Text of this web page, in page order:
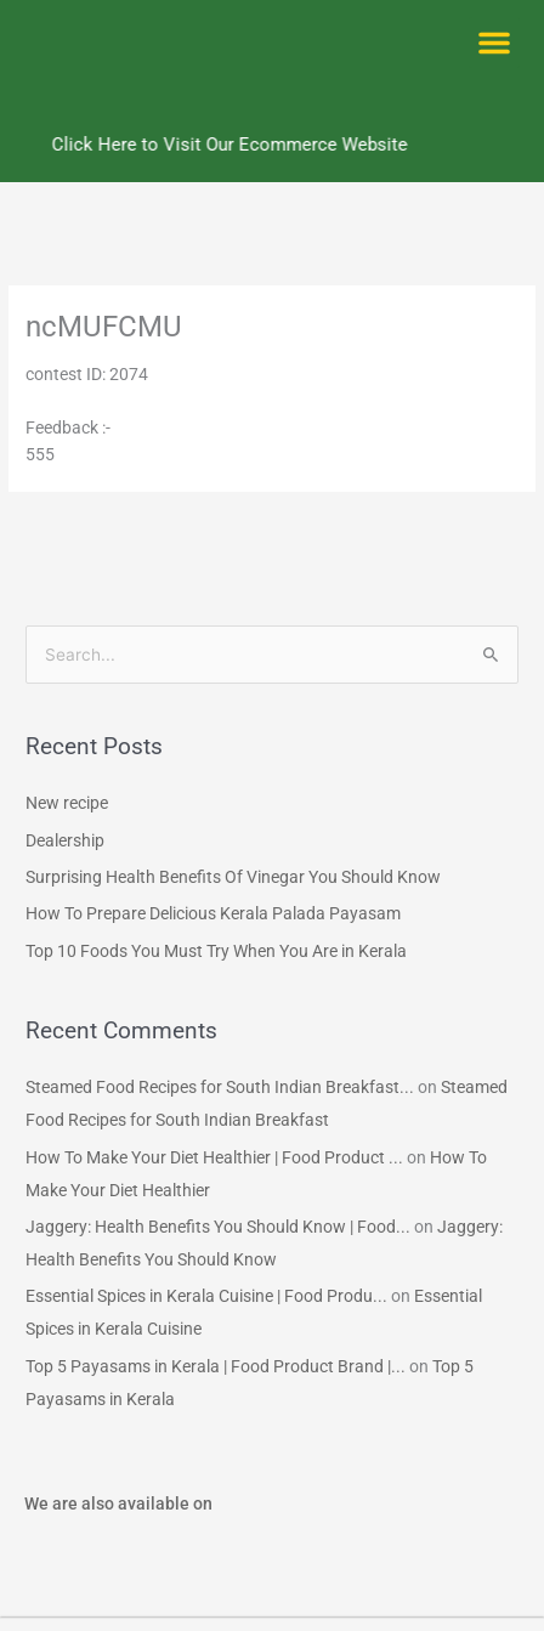
Click Here to Visit Our Ecommerce Website
ncMUFCMU
contest ID: 2074
Feedback :-
555
r
o
r
Recent Posts
New recipe
Dealership
Surprising Health Benefits Of Vinegar You Should Know
How To Prepare Delicious Kerala Palada Payasam
Top 10 Foods You Must Try When You Are in Kerala
Recent Comments
Steamed Food Recipes for South Indian Breakfast... onSteamed
Food Recipes for South Indian Breakfast
How To Make Your Diet Healthier | Food Product ... on How To
Make Your Diet Healthier
Jaggery: Health Benefits You Should Know | Food... onJaggery:
Health Benefits You Should Know
Essential Spices in Kerala Cuisine | Food Produ... on Essential
Spices in Kerala Cuisine
Top 5 Payasams in Kerala | Food Product Brand |... onTop 5
Payasams in Kerala
We are also available on